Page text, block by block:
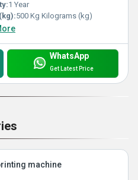
1 Year
500 Kg Kilograms (kg)
WhatsApp
Get Latest Price
machine